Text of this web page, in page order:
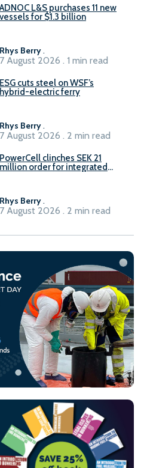
ADNOC L&S purchases 11 new
vessels for $1.3 billion
Rhys Berry.
7 August 2026 . 1 min read
ESG cuts steel on WSF’s
hybrid-electric ferry
Rhys Berry.
7 August 2026 . 2 min read
PowerCell clinches SEK 21
million order for integrated
Rhys Berry.
7 August 2026 . 2 min read